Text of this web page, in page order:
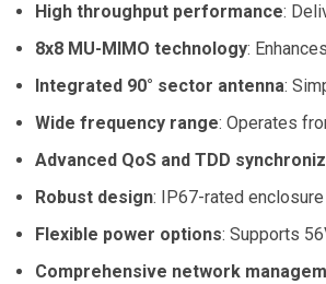
High throughput performance:
8x8 MU-MIMO technology:
Integrated 90° sector antenna:
Wide frequency range: Operates
Advanced QoS and TDD
Robust design: IP67-rated
Flexible power options: Supports
Comprehensive network